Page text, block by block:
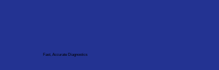
Fast, Accurate Diagnostics